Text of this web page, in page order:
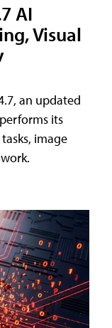
AI
Visual
an updated
its
image